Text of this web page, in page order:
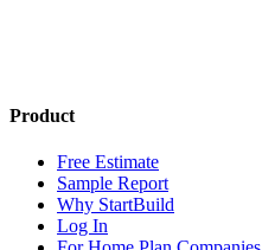
Product
Free Estimate
Sample Report
Why StartBuild
Log In